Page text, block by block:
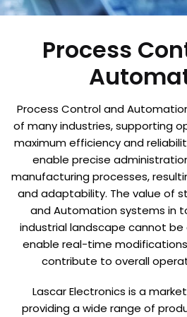
Process
Process Control and
of many industries, supporting
maximum efficiency and
enable precise
manufacturing processes,
and adaptability. The value of
and Automation systems in
industrial landscape cannot
enable real-time
contribute to overall
Lascar Electronics is a
providing a wide range of